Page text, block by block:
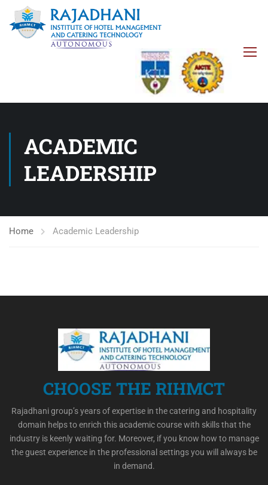
ACADEMIC
LEADERSHIP
Home Academic Leadership
CHOOSE THE RIHMCT
Rajadhani group’s years of expertise in the catering and hospitality
domain helps to enrich this academic course with skills that the
industry is keenly waiting for. Moreover, if you know how to manage
the guest experience in the professional settings you will always be
in demand.